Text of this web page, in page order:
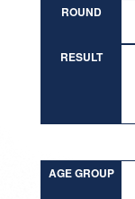
ROUND
RESULT
AGE GROUP